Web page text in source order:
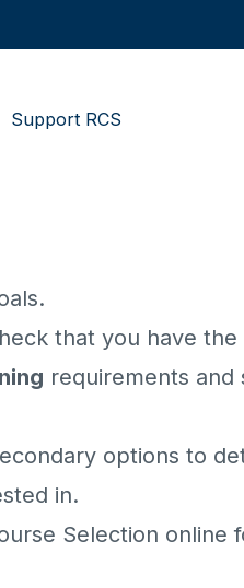
Support RCS
that you have
requirements
options to
in.
Selection